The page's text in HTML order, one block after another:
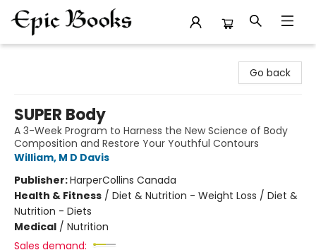
Go back
SUPER Body
A 3-Week Program to Harness the New Science of Body
Composition and Restore Your Youthful Contours
William, M D Davis
Publisher:HarperCollins Canada
Health & Fitness / Diet & Nutrition - Weight Loss / Diet &
Nutrition - Diets
Medical / Nutrition
Sales demand: